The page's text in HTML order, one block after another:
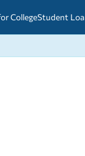
CollegeStudent